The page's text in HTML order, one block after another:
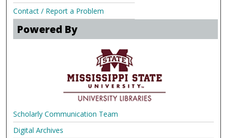
Contact / Report a Problem
Powered By
Scholarly Communication Team
Digital Archives